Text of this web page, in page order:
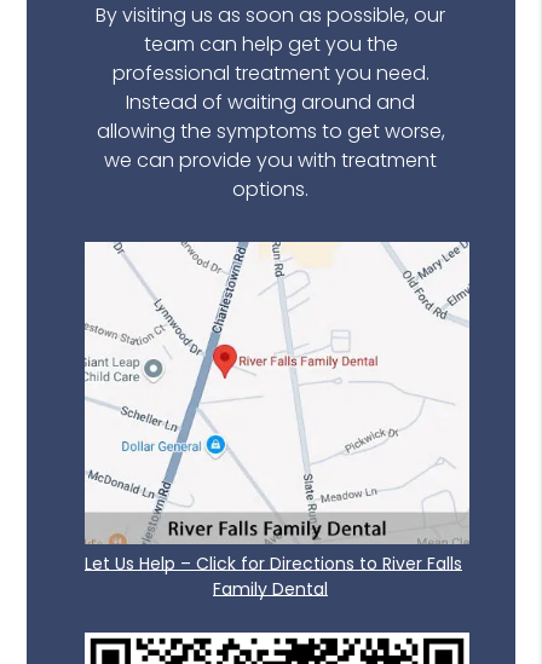
By visiting us as soon as possible, our
team can help get you the
professional treatment you need.
Instead of waiting around and
allowing the symptoms to get worse,
we can provide you with treatment
options.
Let Us Help – Click for Directions to River Falls
Family Dental